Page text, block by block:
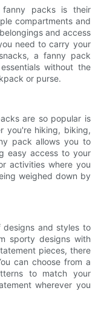
packs is their
compartments and
and access
need to carry your
a fanny pack
without the
or purse.
are so popular is
you're hiking, biking,
pack allows you to
easy access to your
activities where you
weighed down by
designs and styles to
sporty designs with
pieces, there
can choose from a
to match your
wherever you